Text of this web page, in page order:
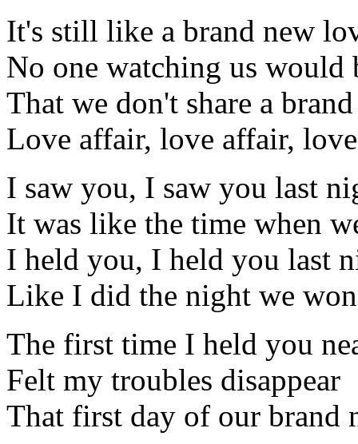
It's still like a brand new
No one watching us would
That we don't share a
Love affair, love affair,
I saw you, I saw you last
It was like the time when
I held you, I held you last
Like I did the night we
The first time I held you
Felt my troubles disappear
That first day of our brand